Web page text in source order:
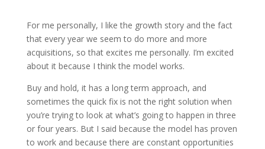
For me personally, I like the growth story and the fact
that every year we seem to do more and more
acquisitions, so that excites me personally. I’m excited
about it because I think the model works.
Buy and hold, it has a long term approach, and
sometimes the quick fix is not the right solution when
you’re trying to look at what’s going to happen in three
or four years. But I said because the model has proven
to work and because there are constant opportunities